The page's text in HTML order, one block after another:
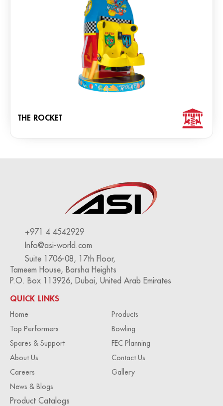
THE ROCKET
+971 4 4542929
Info@asi-world.com
Suite 1706-08, 17th Floor,
Tameem House, Barsha Heights
P.O. Box 113926, Dubai, United Arab Emirates
QUICK LINKS
Home
Products
Top Performers
Bowling
Spares & Support
FEC Planning
About Us
Contact Us
Careers
Gallery
News & Blogs
Product Catalogs